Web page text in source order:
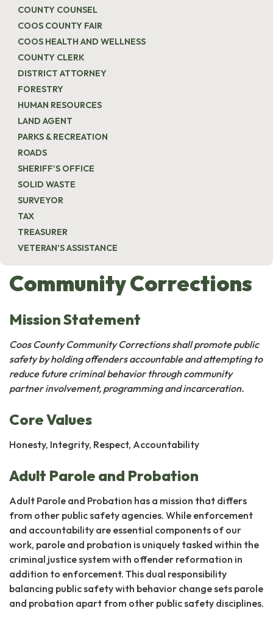
COUNTY COUNSEL
COOS COUNTY FAIR
COOS HEALTH AND WELLNESS
COUNTY CLERK
DISTRICT ATTORNEY
FORESTRY
HUMAN RESOURCES
LAND AGENT
PARKS & RECREATION
ROADS
SHERIFF'S OFFICE
SOLID WASTE
SURVEYOR
TAX
TREASURER
VETERAN'S ASSISTANCE
Community Corrections
Mission Statement
Coos County Community Corrections shall promote public
safety by holding offenders accountable and attempting to
reduce future criminal behavior through community
partner involvement, programming and incarceration.
Core Values
Honesty, Integrity, Respect, Accountability
Adult Parole and Probation
Adult Parole and Probation has a mission that differs
from other public safety agencies. While enforcement
and accountability are essential components of our
work, parole and probation is uniquely tasked within the
criminal justice system with offender reformation in
addition to enforcement. This dual responsibility
balancing public safety with behavior change sets parole
and probation apart from other public safety disciplines.